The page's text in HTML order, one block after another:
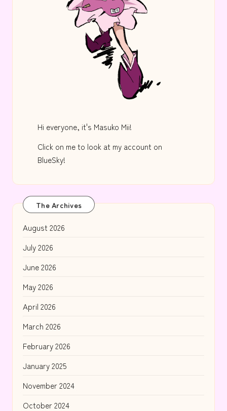
Hi everyone, it's Masuko Mii!
Click on me to look at my account on
BlueSky!
The Archives
August 2026
July 2026
June 2026
May 2026
April 2026
March 2026
February 2026
January 2025
November 2024
October 2024